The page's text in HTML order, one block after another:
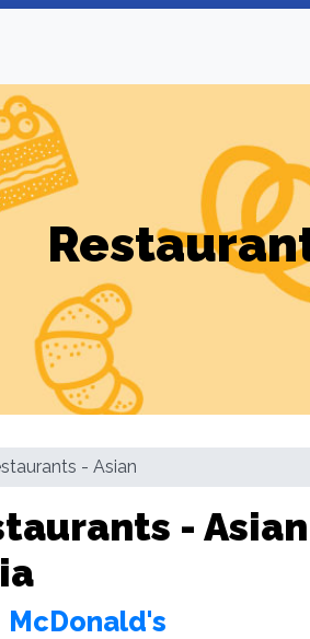
- Asian
-
McDonald's